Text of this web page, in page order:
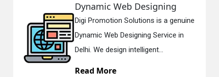
Dynamic Web Designing
Digi Promotion Solutions is a genuine
Dynamic Web Designing Service in
Delhi. We design intelligent...
Read More